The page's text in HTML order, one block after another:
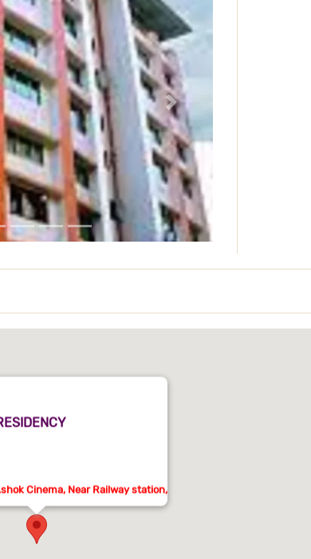
Cinema, Near Railway station,